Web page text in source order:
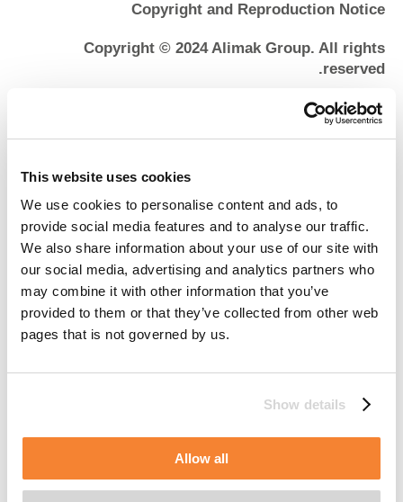
This website uses cookies
We use cookies to personalise content and ads, to
provide social media features and to analyse our traffic.
We also share information about your use of our site with
our social media, advertising and analytics partners who
may combine it with other information that you’ve
provided to them or that they’ve collected from other web
pages that is not governed by us.
Show details
Allow all
Copyright and Reproduction Notice
Copyright © 2024 Alimak Group. All rights
reserved.
The content of the Alimak Group websites is protected under
international copyright conventions. The page headers,
contribute to the “look and feel” of the Site are service marks,
trademarks and/or trade dress of Alimak Group and may not
be copied, imitated or used, in whole or in part, in connection
with any product or service without our prior written
permission, in any manner that is likely to cause confusion
among costumers, or in any manner that disparages or
discredits Alimak Group. Reproduction of reasonable portions
of the content of the websites is only permitted provided that
(i) such reproductions are made available free of charge and
for non-commercial purposes, (ii) such reproductions are
website being reproduced is not altered or made available in a
manner that modifies the content of the website or presents
the portion of the website being reproduced in a false light and
Permission to re-copy does not allow for incorporation of any
whether in hard copy, electronic or any other form or for